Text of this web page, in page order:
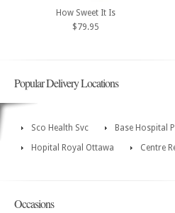
How Sweet It Is
$79.95
Popular Delivery Locations
Sco Health Svc Base Hospital
Hopital Royal Ottawa
Centre
Occasions